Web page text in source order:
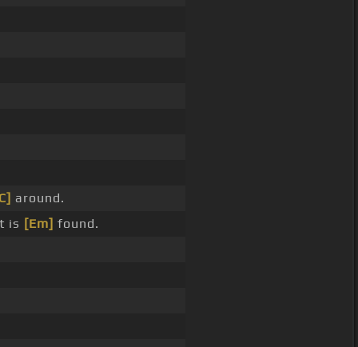
around.
is [Em] found.